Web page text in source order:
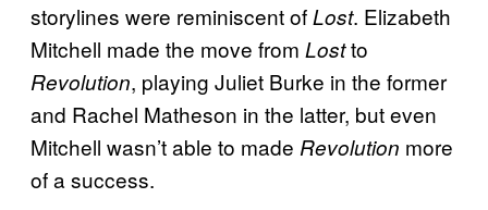
storylines were reminiscent ofLost. Elizabeth
Mitchell made the move from Lostto
Revolution, playing Juliet Burke in the former
and Rachel Matheson in the latter, but even
Mitchell wasn’t able to made Revolution more
of a success.